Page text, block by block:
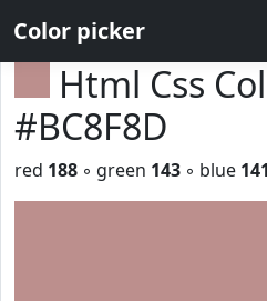
Color picker
Html Css
#BC8F8D
red 188 ◦ green 143 ◦ blue 141